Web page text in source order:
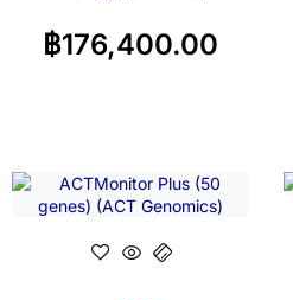
฿176,400.00